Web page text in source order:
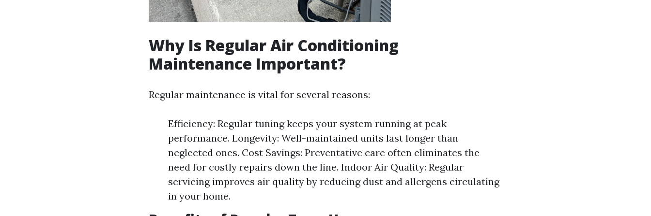
Why Is Regular Air Conditioning
Maintenance Important?
Regular maintenance is vital for several reasons:
Efficiency: Regular tuning keeps your system running at peak
performance. Longevity: Well-maintained units last longer than
neglected ones. Cost Savings: Preventative care often eliminates the
need for costly repairs down the line. Indoor Air Quality: Regular
servicing improves air quality by reducing dust and allergens circulating
in your home.